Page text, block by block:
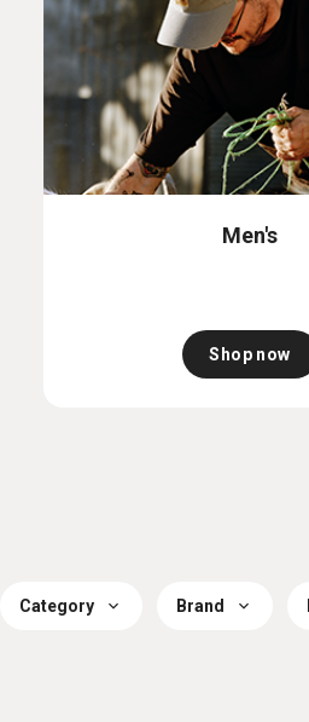
Men's
Shop now
Category Brand